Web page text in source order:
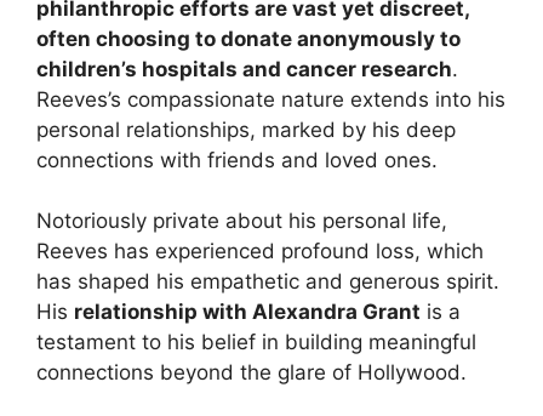
philanthropic efforts are vast yet discreet,
often choosing to donate anonymously to
children’s hospitals and cancer research.
Reeves’s compassionate nature extends into his
personal relationships, marked by his deep
connections with friends and loved ones.
Notoriously private about his personal life,
Reeves has experienced profound loss, which
has shaped his empathetic and generous spirit.
His relationship with Alexandra Grant is a
testament to his belief in building meaningful
connections beyond the glare of Hollywood.